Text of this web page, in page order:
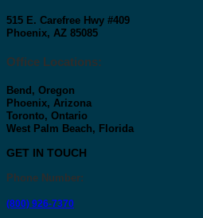
515 E. Carefree Hwy #409
Phoenix, AZ 85085
Office Locations:
Bend, Oregon
Phoenix, Arizona
Toronto, Ontario
West Palm Beach, Florida
GET IN TOUCH
Phone Number:
(800) 926-7370